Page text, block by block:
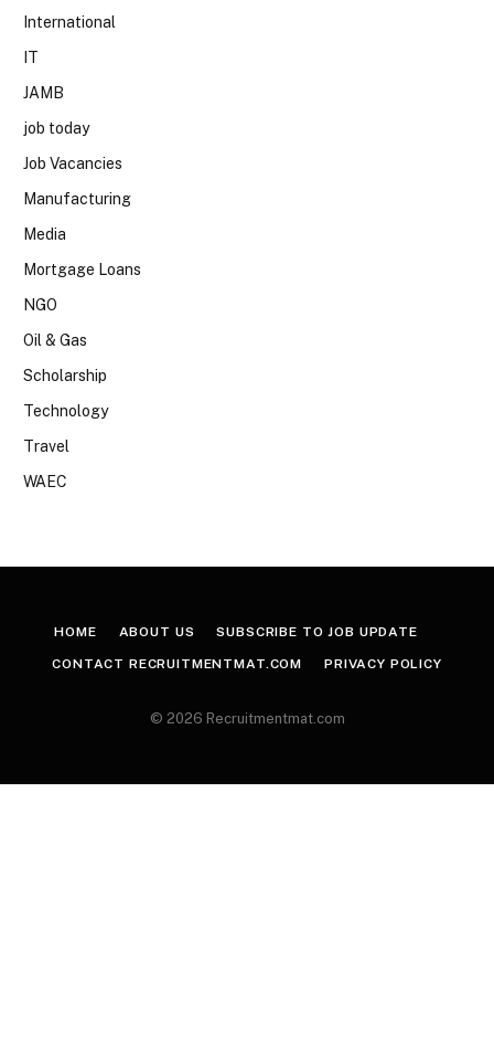
International
IT
JAMB
job today
Job Vacancies
Manufacturing
Media
Mortgage Loans
NGO
Oil & Gas
Scholarship
Technology
Travel
WAEC
HOME ABOUT US SUBSCRIBE TO JOB UPDATE
CONTACT RECRUITMENTMAT.COM PRIVACY POLICY
© 2026 Recruitmentmat.com